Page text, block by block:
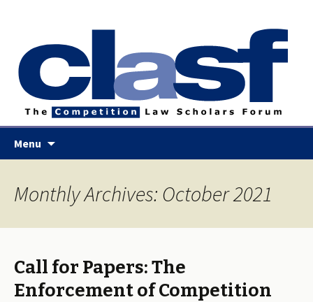
Menu
Monthly Archives: October 2021
Call for Papers: The
Enforcement of Competition